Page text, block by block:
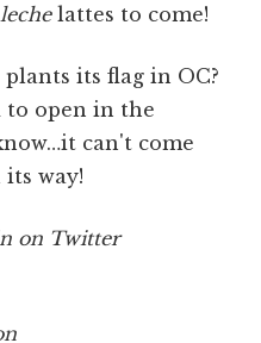
lattes to come!
its flag in OC?
to open in the
can't come
way!
on Twitter